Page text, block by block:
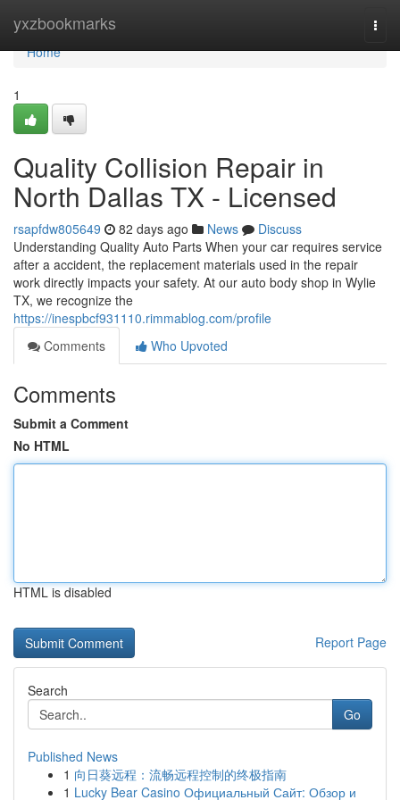
yxzbookmarks
Home
Home
1
Quality Collision Repair in
North Dallas TX - Licensed
rsapfdw805649 82 days ago News
Discuss
Understanding Quality Auto Parts When your car requires service
after a accident, the replacement materials used in the repair
work directly impacts your safety. At our auto body shop in Wylie
TX, we recognize the
https://inespbcf931110.rimmablog.com/profile
Comments
Who Upvoted
Comments
Submit a Comment
No HTML
HTML is disabled
Report Page
Search
Go
Published News
1 向日葵远程：流畅远程控制的终极指南
1 Lucky Bear Casino Официальный Сайт: Обзор и